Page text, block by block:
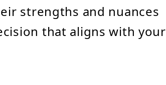
strengths and nuances
that aligns with your